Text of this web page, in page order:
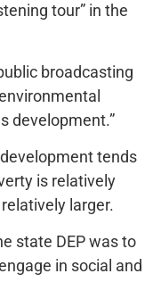
tour” in the
broadcasting
development.”
tends
is relatively
larger.
state DEP was to
in social and